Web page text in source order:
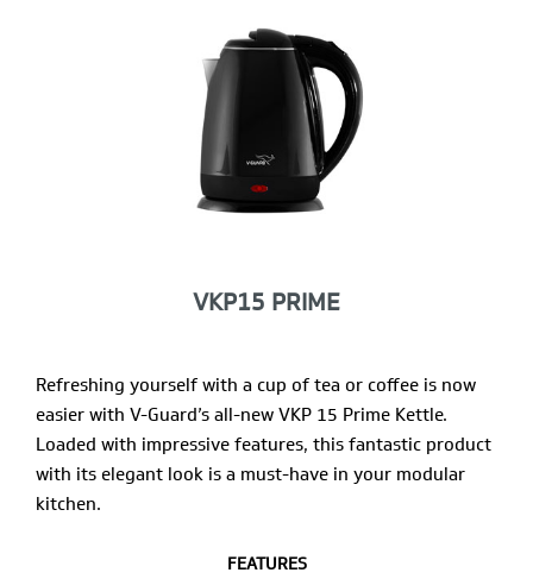
VKP15 PRIME
Refreshing yourself with a cup of tea or coffee is now
easier with V-Guard’s all-new VKP 15 Prime Kettle.
Loaded with impressive features, this fantastic product
with its elegant look is a must-have in your modular
kitchen.
FEATURES